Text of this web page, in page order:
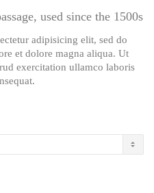
used since the 1500s
adipisicing elit, sed do
et dolore magna aliqua. Ut
exercitation ullamco laboris